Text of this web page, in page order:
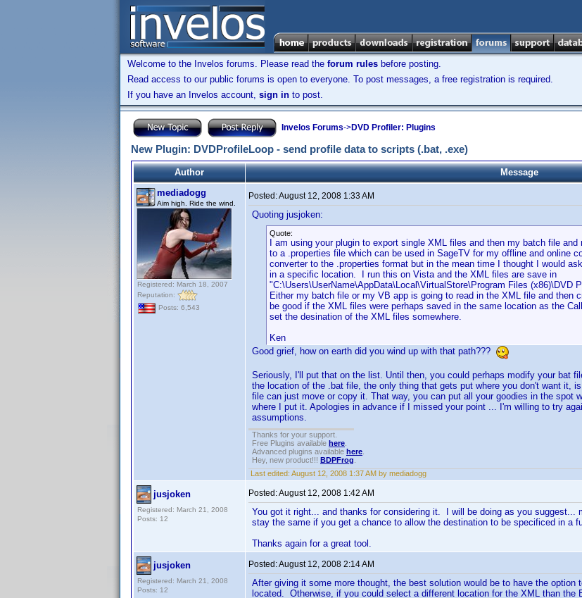
Welcome to the Invelos forums. Please read the forum rules before posting.
Read access to our public forums is open to everyone. To post messages, a free registration is required.
If you have an Invelos account, sign in to post.
Invelos Forums->DVD Profiler: Plugins
New Plugin: DVDProfileLoop - send profile data to scripts (.bat, .exe)
Author
Message
mediadogg
Aim high. Ride the wind.
Registered: March 18, 2007
Reputation:
Posts: 6,543
Posted:August 12, 2008 1:33 AM
Quoting jusjoken:
Quote:
I am using your plugin to export single XML files and then my batch file
to a .properties file which can be used in SageTV for my offline and online
converter to the .properties format but in the mean time I thought I would
in a specific location. I run this on Vista and the XML files are save in
"C:\Users\UserName\AppData\Local\VirtualStore\Program Files (x86)\DVD
Either my batch file or my VB app is going to read in the XML file and then
be good if the XML files were perhaps saved in the same location as the
set the desination of the XML files somewhere.
Ken
Good grief, how on earth did you wind up with that path???
Seriously, I'll put that on the list. Until then, you could perhaps modify your bat
the location of the .bat file, the only thing that gets put where you don't want it,
file can just move or copy it. That way, you can put all your goodies in the spot
where I put it. Apologies in advance if I missed your point ... I'm willing to try
assumptions.
Thanks for your support.
Free Plugins available here
Advanced plugins available here
Hey, new product!!! BDPFrog
Last edited: August 12, 2008 1:37 AM by mediadogg
jusjoken
Registered: March 21, 2008
Posts: 12
Posted:August 12, 2008 1:42 AM
You got it right... and thanks for considering it. I will be doing as you
stay the same if you get a chance to allow the destination to be specificed in a
Thanks again for a great tool.
jusjoken
Registered: March 21, 2008
Posts: 12
Posted:August 12, 2008 2:14 AM
After giving it some more thought, the best solution would be to have the
located. Otherwise, if you could select a different location for the XML than the